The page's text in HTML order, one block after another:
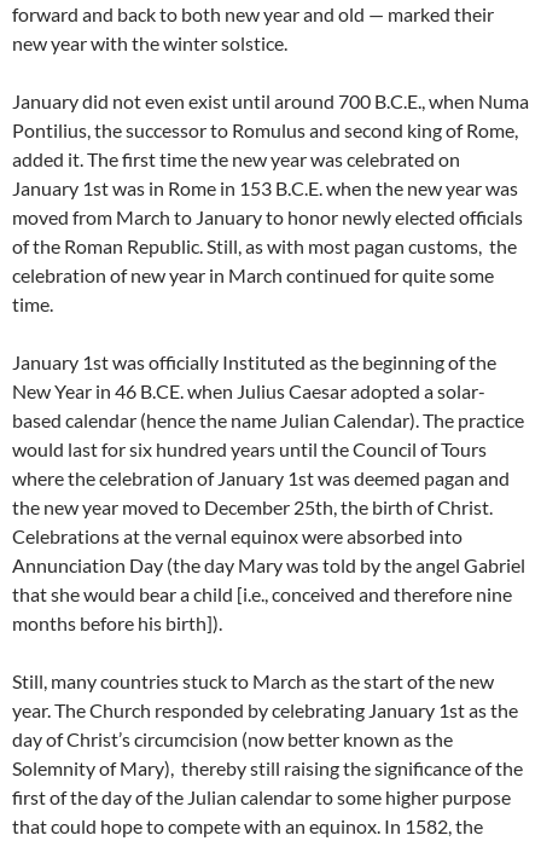
forward and back to both new year and old — marked their
new year with the winter solstice.
January did not even exist until around 700 B.C.E., when Numa
Pontilius, the successor to Romulus and second king of Rome,
added it. The first time the new year was celebrated on
January 1st was in Rome in 153 B.C.E. when the new year was
moved from March to January to honor newly elected officials
of the Roman Republic. Still, as with most pagan customs, the
celebration of new year in March continued for quite some
time.
January 1st was officially Instituted as the beginning of the
New Year in 46 B.CE. when Julius Caesar adopted a solar-
based calendar (hence the name Julian Calendar). The practice
would last for six hundred years until the Council of Tours
where the celebration of January 1st was deemed pagan and
the new year moved to December 25th, the birth of Christ.
Celebrations at the vernal equinox were absorbed into
Annunciation Day (the day Mary was told by the angel Gabriel
that she would bear a child [i.e., conceived and therefore nine
months before his birth]).
Still, many countries stuck to March as the start of the new
year. The Church responded by celebrating January 1st as the
day of Christ’s circumcision (now better known as the
Solemnity of Mary), thereby still raising the significance of the
first of the day of the Julian calendar to some higher purpose
that could hope to compete with an equinox. In 1582, the